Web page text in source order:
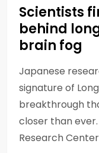
Scientists
behind
brain fog
Japanese
signature of
breakthrough
closer than
Research